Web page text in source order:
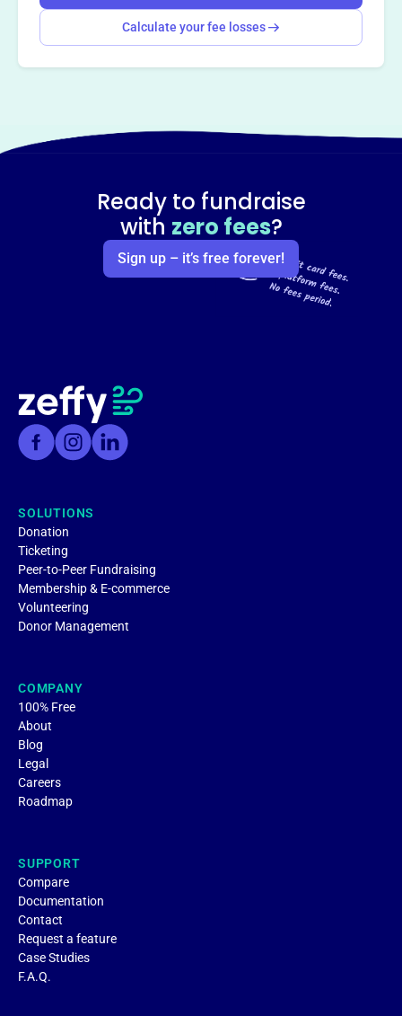
Calculate your fee losses
Ready to fundraise
with zero fees?
Sign up – it’s free forever!
SOLUTIONS
Donation
Ticketing
Peer-to-Peer Fundraising
Membership & E-commerce
Volunteering
Donor Management
COMPANY
100% Free
About
Blog
Legal
Careers
Roadmap
SUPPORT
Compare
Documentation
Contact
Request a feature
Case Studies
F.A.Q.